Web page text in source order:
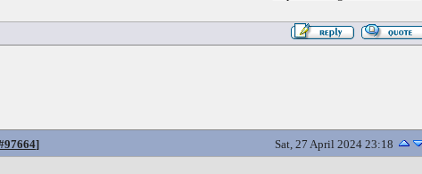
] Sat, 27 April 2024 23:18